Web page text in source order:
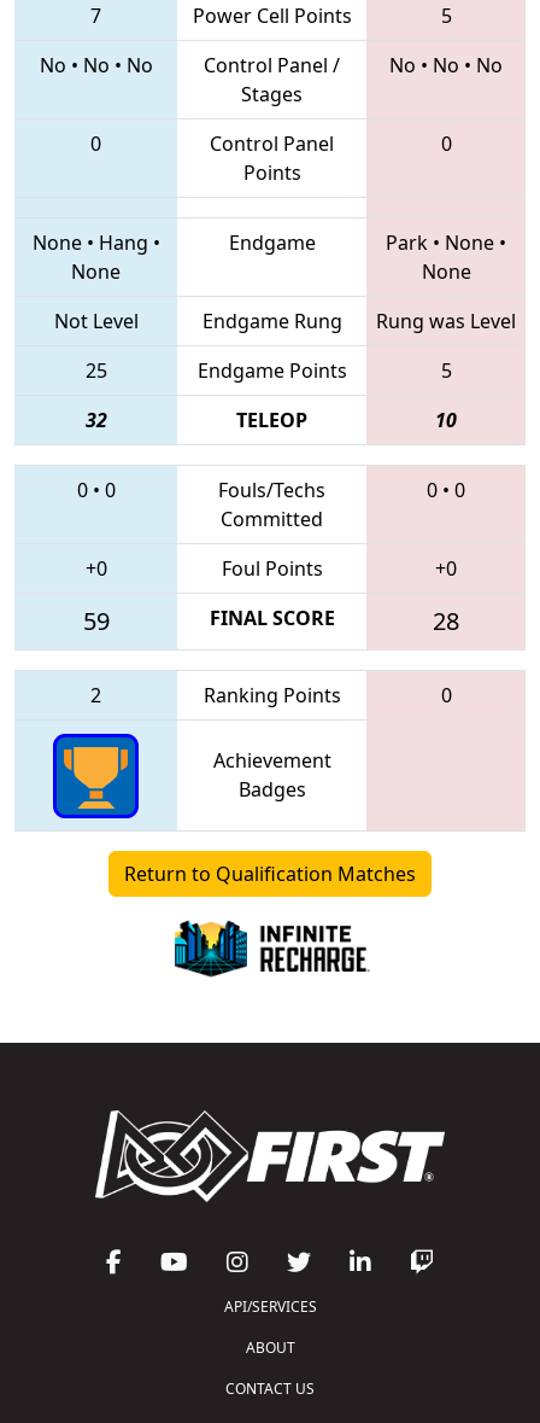
7 Power Cell Points
5
No • No • No
Control Panel /
Stages
No • No • No
0
Control Panel
Points
0
None• Hang •
None
Endgame Park • None •
None
Not Level
Endgame Rung
Rung was Level
25
Endgame Points
5
32
TELEOP 10
0• 0
Fouls/Techs
Committed
0 • 0
+0 Foul Points +0
59 FINAL SCORE 28
2 Ranking Points 0
Achievement
Badges
Return to Qualification Matches
API/SERVICES
ABOUT
CONTACT US